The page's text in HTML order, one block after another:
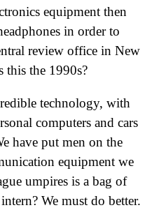
equipment then
in order to
review office in New
this the 1990s?
technology, with
computers and cars
have put men on the
equipment we
umpires is a bag of
We must do better.